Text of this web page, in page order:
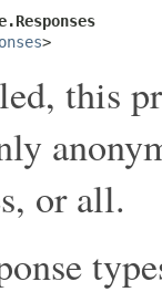
>
this
or all.